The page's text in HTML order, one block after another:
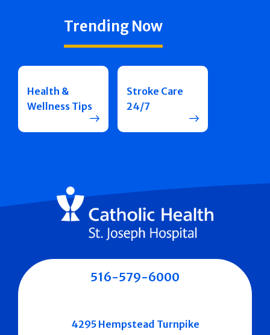
Trending Now
Health &
Wellness Tips
Stroke Care
24/7
516-579-6000
4295 Hempstead Turnpike